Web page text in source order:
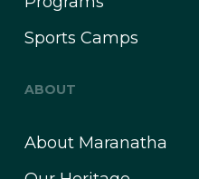
Sports Camps
ABOUT
About Maranatha